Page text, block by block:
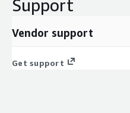
Support
Vendor support
Get support